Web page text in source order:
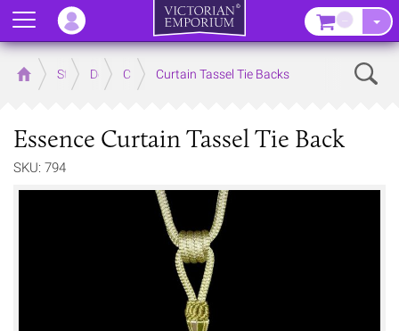
Home Store Decor Curtain Accessories
Curtain Tassel Tie Backs
Essence Curtain Tassel Tie Back
SKU: 794
Menu